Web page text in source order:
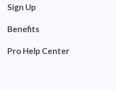
Sign Up
Benefits
Pro Help Center